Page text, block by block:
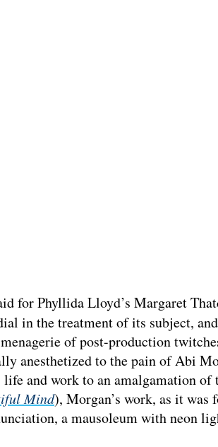
for Phyllida Lloyd’s Margaret
in the treatment of its subject, and
of post-production
anesthetized to the pain of Abi
and work to an amalgamation of
Mind), Morgan’s work, as it was
a mausoleum with neon